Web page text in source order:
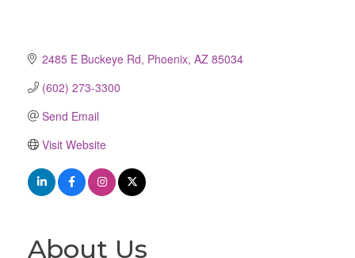
2485 E Buckeye Rd Phoenix AZ 85034
(602) 273-3300
Send Email
Visit Website
About Us